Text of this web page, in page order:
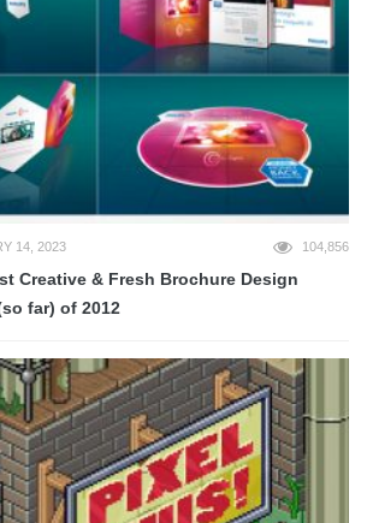
14, 2023 104,856
Creative & Fresh Brochure Design
far) of 2012